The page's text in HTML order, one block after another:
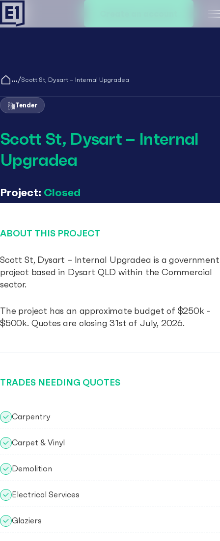
/Scott St, Dysart – Internal Upgradea
Tender
Scott St, Dysart – Internal
Upgradea
Project: Closed
ABOUT THIS PROJECT
Scott St, Dysart – Internal Upgradea is a government
project based in Dysart QLD within the Commercial
sector.
The project has an approximate budget of $250k -
$500k. Quotes are closing 31st of July, 2026.
TRADES NEEDING QUOTES
Carpentry
Carpet & Vinyl
Demolition
Electrical Services
Glaziers